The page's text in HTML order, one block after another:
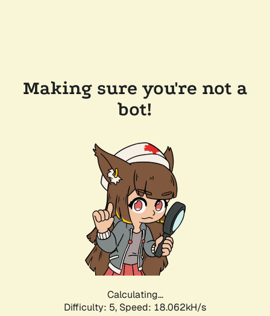
Making sure you're not a
bot!
Calculating...
Difficulty: 5, Speed: 18.062kH/s